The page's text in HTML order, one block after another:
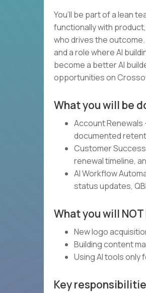
You’ll be part of a lean
functionally with
who drives the
and a role where AI
become a better AI
opportunities on
What you will be
Account Renewals
documented
Customer
renewal timeline,
AI Workflow
status updates,
What you will
New logo
Building content
Using AI tools only
Key